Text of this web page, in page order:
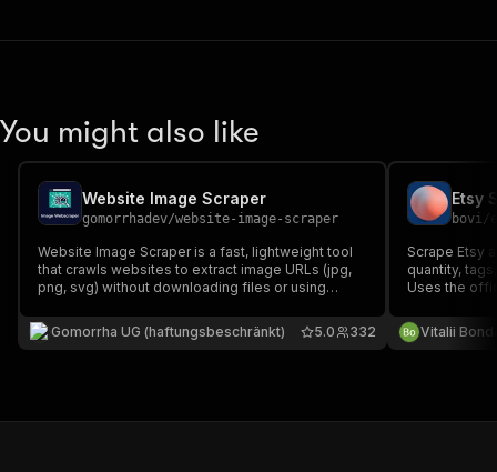
You might also like
Website Image Scraper
gomorrhadev/website-image-scraper
Website Image Scraper is a fast, lightweight tool
that crawls websites to extract image URLs (jpg,
png, svg) without downloading files or using
robots.txt, and efficiently collects image links for
analysis or monitoring or a later download.
Gomorrha UG (haftungsbeschränkt) 332
5.0
bovi/
Scrape Etsy
quantity,
Uses the
(etsy.com/
result.
Vitalii